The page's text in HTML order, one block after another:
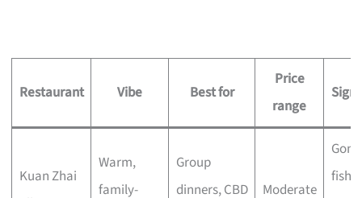
Restaurant Vibe Best for
Price
range
Kuan Zhai
Warm,
family-
Group
dinners, CBD
Moderate
fish,